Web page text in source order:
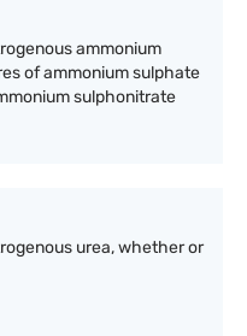
ammonium
of ammonium sulphate
sulphonitrate
urea, whether or